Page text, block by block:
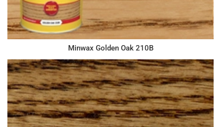
Minwax Golden Oak 210B